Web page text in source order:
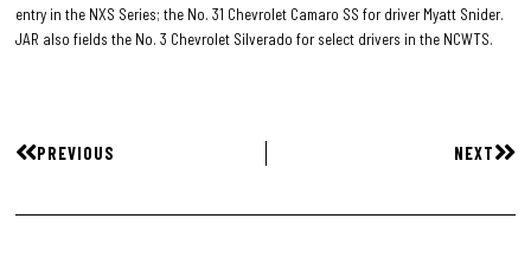
entry in the NXS Series; the No. 31 Chevrolet Camaro SS for driver Myatt Snider.
JAR also fields the No. 3 Chevrolet Silverado for select drivers in the NCWTS.
PREVIOUS NEXT